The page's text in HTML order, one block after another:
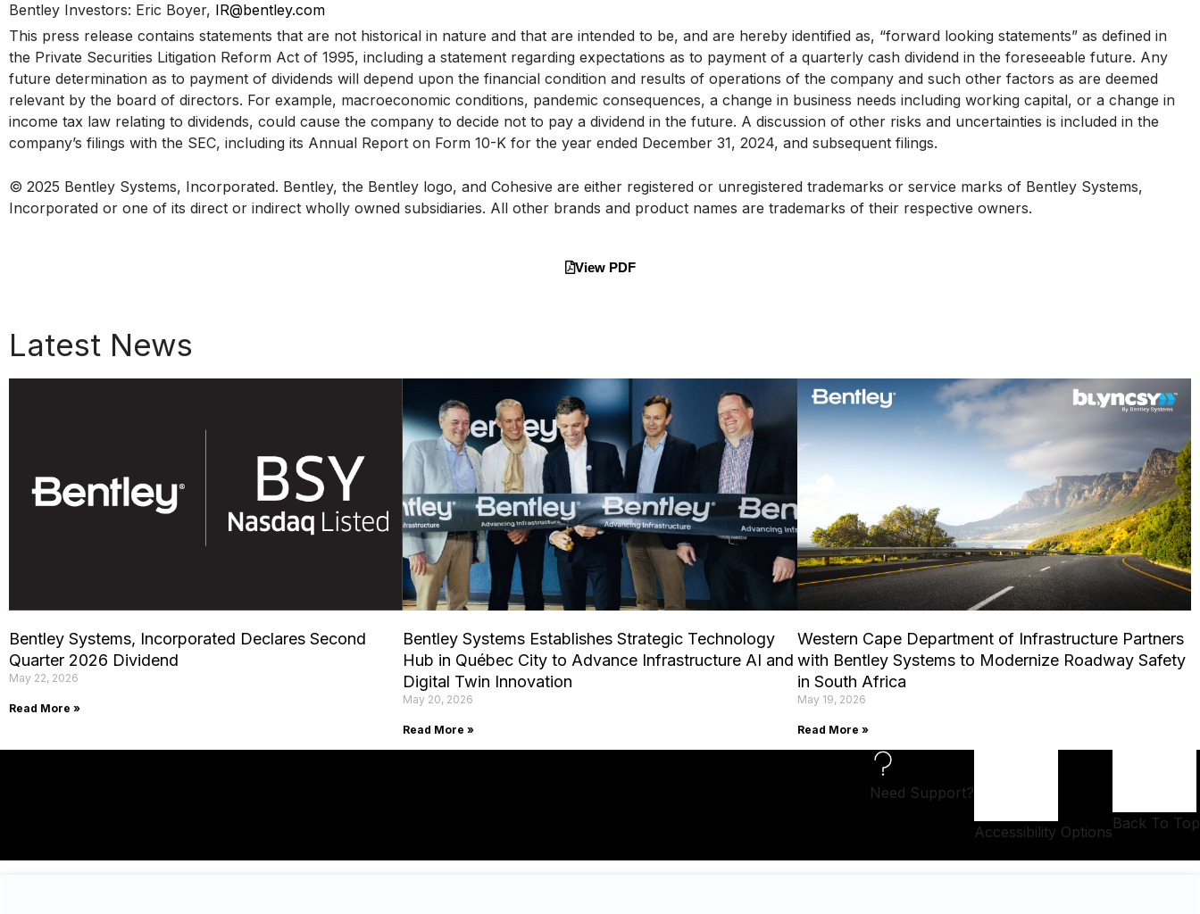
Bentley Investors: Eric Boyer, IR@bentley.com
This press release contains statements that are not historical in nature and that are intended to be, and are hereby identified as, “forward looking statements” as defined in
the Private Securities Litigation Reform Act of 1995, including a statement regarding expectations as to payment of a quarterly cash dividend in the foreseeable future. Any
future determination as to payment of dividends will depend upon the financial condition and results of operations of the company and such other factors as are deemed
relevant by the board of directors. For example, macroeconomic conditions, pandemic consequences, a change in business needs including working capital, or a change in
income tax law relating to dividends, could cause the company to decide not to pay a dividend in the future. A discussion of other risks and uncertainties is included in the
company’s filings with the SEC, including its Annual Report on Form 10-K for the year ended December 31, 2024, and subsequent filings.
© 2025 Bentley Systems, Incorporated. Bentley, the Bentley logo, and Cohesive are either registered or unregistered trademarks or service marks of Bentley Systems,
Incorporated or one of its direct or indirect wholly owned subsidiaries. All other brands and product names are trademarks of their respective owners.
View PDF
Latest News
Bentley Systems, Incorporated Declares Second
Quarter 2026 Dividend
May 22, 2026
Read More »
Bentley Systems Establishes Strategic Technology
Hub in Québec City to Advance Infrastructure AI and
Digital Twin Innovation
May 20, 2026
Read More »
Western Cape Department of Infrastructure Partners
with Bentley Systems to Modernize Roadway Safety
in South Africa
May 19, 2026
Read More »
Need Support?
Accessibility OptionsBack To Top